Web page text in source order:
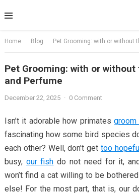
to
Home Blog Pet Grooming: with or without
Pet Grooming: with or
and Perfume
December 22, 2025 · 0 Comment
Isn’t it adorable how primates groom
fascinating how some bird species
each other? Well, don’t gettoo
busy, our fish do not need for it,
won’t find a cat willing to be
else! For the most part, that is, our